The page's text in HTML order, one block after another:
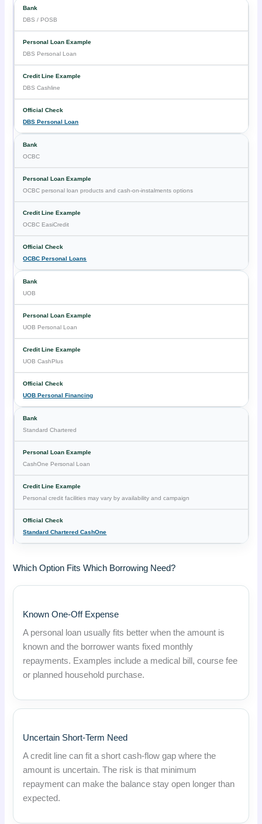
DBS / POSB
DBS Personal Loan
DBS Cashline
DBS Personal Loan
OCBC
OCBC personal loan products and cash-on-instalments options
OCBC EasiCredit
OCBC Personal Loans
UOB
UOB Personal Loan
UOB CashPlus
UOB Personal Financing
Standard Chartered
CashOne Personal Loan
Personal credit facilities may vary by availability and campaign
Standard Chartered CashOne
Which Option Fits Which Borrowing Need?
Known One-Off Expense
A personal loan usually fits better when the amount is
known and the borrower wants fixed monthly
repayments. Examples include a medical bill, course fee
or planned household purchase.
Uncertain Short-Term Need
A credit line can fit a short cash-flow gap where the
amount is uncertain. The risk is that minimum
repayment can make the balance stay open longer than
expected.